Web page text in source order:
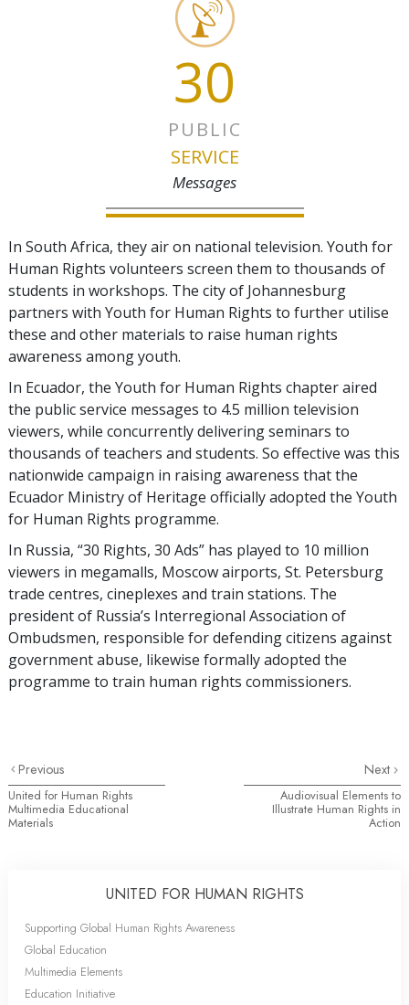
30
PUBLIC
SERVICE
Messages
In South Africa, they air on national television. Youth for
Human Rights volunteers screen them to thousands of
students in workshops. The city of Johannesburg
partners with Youth for Human Rights to further utilise
these and other materials to raise human rights
awareness among youth.
In Ecuador, the Youth for Human Rights chapter aired
the public service messages to 4.5 million television
viewers, while concurrently delivering seminars to
thousands of teachers and students. So effective was this
nationwide campaign in raising awareness that the
Ecuador Ministry of Heritage officially adopted the Youth
for Human Rights programme.
In Russia, “30 Rights, 30 Ads” has played to 10 million
viewers in megamalls, Moscow airports, St. Petersburg
trade centres, cineplexes and train stations. The
president of Russia’s Interregional Association of
Ombudsmen, responsible for defending citizens against
government abuse, likewise formally adopted the
programme to train human rights commissioners.
Previous
United for Human Rights
Multimedia Educational
Materials
Next
Audiovisual Elements to
Illustrate Human Rights in
Action
UNITED FOR HUMAN RIGHTS
Supporting Global Human Rights Awareness
Global Education
Multimedia Elements
Education Initiative